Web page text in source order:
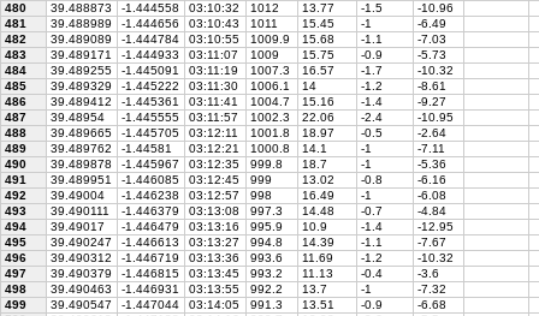
480
39.488873 -1.444558 03:10:32 1012 13.77 -1.5
-10.96
481
39.488989 -1.444656 03:10:43 1011 15.45 -1
-6.49
482
39.489089 -1.444784 03:10:55 1009.9 15.68 -1.1
-7.03
483
39.489171 -1.444933 03:11:07 1009 15.75 -0.9
-5.73
484
39.489255 -1.445091 03:11:19 1007.3 16.57 -1.7
-10.32
485
39.489329 -1.445222 03:11:30 1006.1 14 -1.2
-8.61
486
39.489412 -1.445361 03:11:41 1004.7 15.16 -1.4
-9.27
487
39.48954 -1.445555 03:11:57 1002.3 22.06 -2.4
-10.95
488
39.489665 -1.445705 03:12:11 1001.8 18.97 -0.5
-2.64
489
39.489762 -1.44581 03:12:21 1000.8 14.1 -1
-7.11
490
39.489878 -1.445967 03:12:35 999.8 18.7 -1
-5.36
491
39.489951 -1.446085 03:12:45 999 13.02 -0.8
-6.16
492
39.49004 -1.446238 03:12:57 998 16.49 -1
-6.08
493
39.490111 -1.446379 03:13:08 997.3 14.48 -0.7
-4.84
494
39.49017 -1.446479 03:13:16 995.9 10.9 -1.4
-12.95
495
39.490247 -1.446613 03:13:27 994.8 14.39 -1.1
-7.67
496
39.490312 -1.446719 03:13:36 993.6 11.69 -1.2
-10.32
497
39.490379 -1.446815 03:13:45 993.2 11.13 -0.4
-3.6
498
39.490463 -1.446931 03:13:55 992.2 13.7 -1
-7.32
499
39.490547 -1.447044 03:14:05 991.3 13.51 -0.9
-6.68